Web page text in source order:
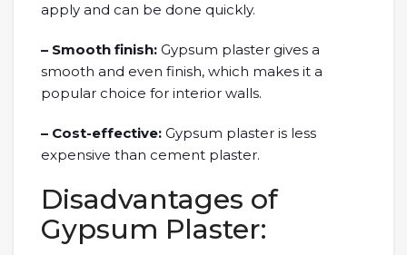
apply and can be done quickly.
– Smooth finish: Gypsum plaster gives a
smooth and even finish, which makes it a
popular choice for interior walls.
– Cost-effective: Gypsum plaster is less
expensive than cement plaster.
Disadvantages of
Gypsum Plaster: